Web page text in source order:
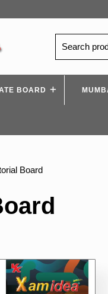
for:
BOARD
Board